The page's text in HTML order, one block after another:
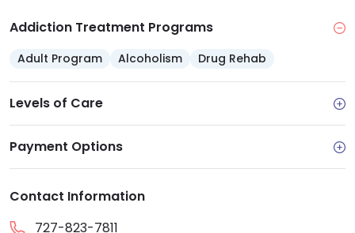
Addiction Treatment Programs
Adult Program Alcoholism Drug Rehab
Levels of Care
Payment Options
Contact Information
727-823-7811